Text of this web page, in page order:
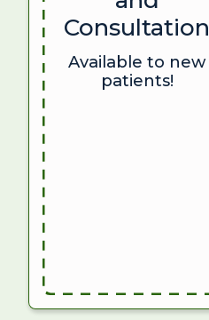
Consultation
Available to new
patients!